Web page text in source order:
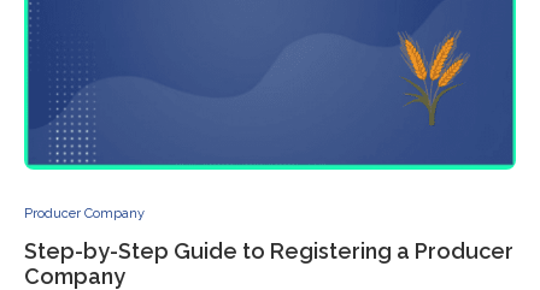
Producer Company
Step-by-Step Guide to Registering a Producer
Company